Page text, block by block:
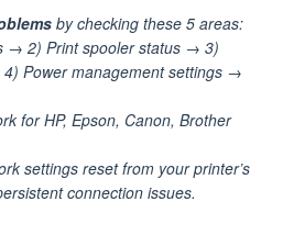
by checking these 5 areas:
→ 2) Print spooler status → 3)
Power management settings →
for HP, Epson, Canon, Brother
settings reset from your printer’s
connection issues.